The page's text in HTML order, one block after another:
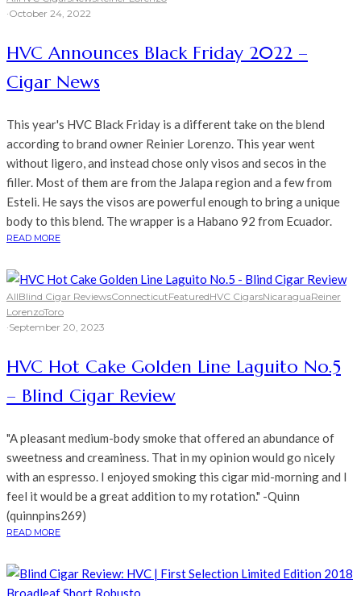
·October 24, 2022
HVC Announces Black Friday 2022 –
Cigar News
This year's HVC Black Friday is a different take on the blend
according to brand owner Reinier Lorenzo. This year went
without ligero, and instead chose only visos and secos in the
filler. Most of them are from the Jalapa region and a few from
Esteli. He says the visos are powerful enough to bring a unique
body to this blend. The wrapper is a Habano 92 from Ecuador.
READ MORE
AllBlind Cigar ReviewsConnecticutFeaturedHVC CigarsNicaraguaReiner
LorenzoToro
·September 20, 2023
HVC Hot Cake Golden Line Laguito No.5
– Blind Cigar Review
"A pleasant medium-body smoke that offered an abundance of
sweetness and creaminess. That in my opinion would go nicely
with an espresso. I enjoyed smoking this cigar mid-morning and I
feel it would be a great addition to my rotation." -Quinn
(quinnpins269)
READ MORE